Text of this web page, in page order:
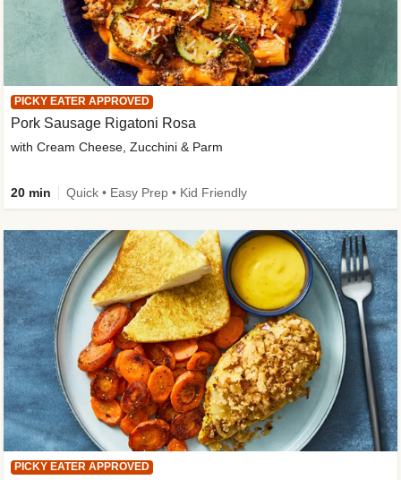
PICKY EATER APPROVED
PICKY EATER APPROVED
Pork Sausage Rigatoni Rosa
with Cream Cheese, Zucchini & Parm
20 min Quick • Easy Prep • Kid Friendly